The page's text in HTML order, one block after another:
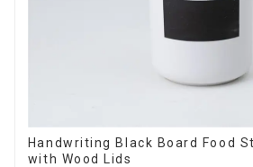
Handwriting Black Board Food
with Wood Lids